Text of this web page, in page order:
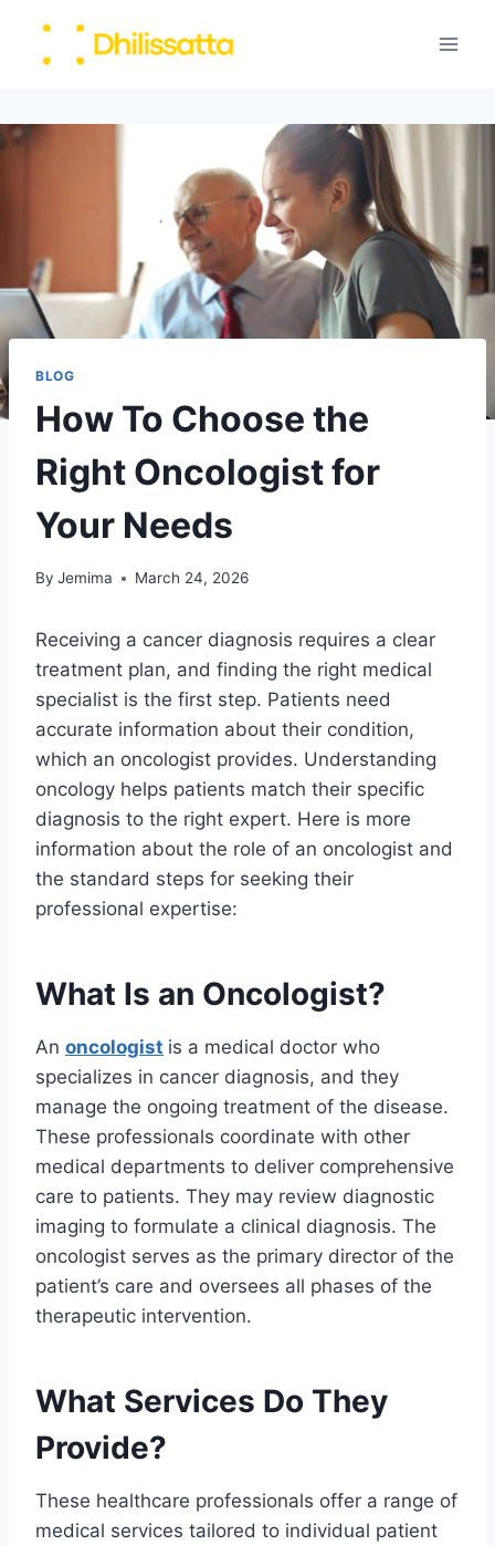
BLOG
How To Choose the
Right Oncologist for
Your Needs
By Jemima March 24, 2026
Receiving a cancer diagnosis requires a clear
treatment plan, and finding the right medical
specialist is the first step. Patients need
accurate information about their condition,
which an oncologist provides. Understanding
oncology helps patients match their specific
diagnosis to the right expert. Here is more
information about the role of an oncologist and
the standard steps for seeking their
professional expertise:
What Is an Oncologist?
An oncologist is a medical doctor who
specializes in cancer diagnosis, and they
manage the ongoing treatment of the disease.
These professionals coordinate with other
medical departments to deliver comprehensive
care to patients. They may review diagnostic
imaging to formulate a clinical diagnosis. The
oncologist serves as the primary director of the
patient’s care and oversees all phases of the
therapeutic intervention.
What Services Do They
Provide?
These healthcare professionals offer a range of
medical services tailored to individual patient